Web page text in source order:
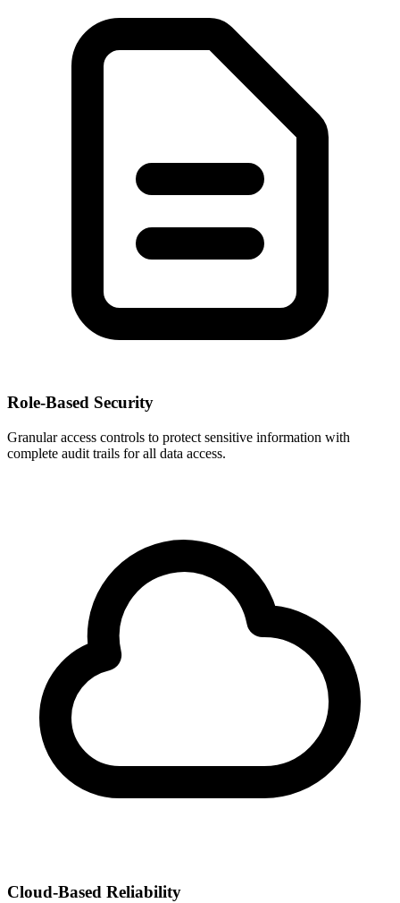
Role-Based Security
Granular access controls to protect sensitive information with
complete audit trails for all data access.
Cloud-Based Reliability